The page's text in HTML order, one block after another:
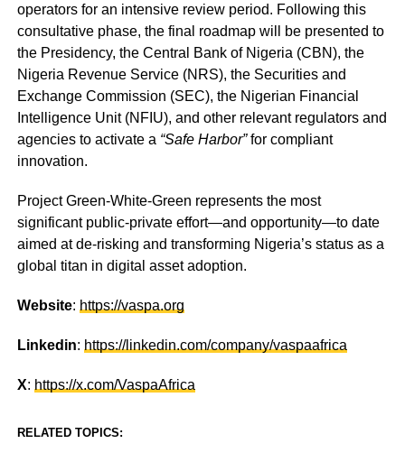
operators for an intensive review period. Following this
consultative phase, the final roadmap will be presented to
the Presidency, the Central Bank of Nigeria (CBN), the
Nigeria Revenue Service (NRS), the Securities and
Exchange Commission (SEC), the Nigerian Financial
Intelligence Unit (NFIU), and other relevant regulators and
agencies to activate a “Safe Harbor”for compliant
innovation.
Project Green-White-Green represents the most
significant public-private effort—and opportunity—to date
aimed at de-risking and transforming Nigeria’s status as a
global titan in digital asset adoption.
Website: https://vaspa.org
Linkedin: https://linkedin.com/company/vaspaafrica
X: https://x.com/VaspaAfrica
RELATED TOPICS: